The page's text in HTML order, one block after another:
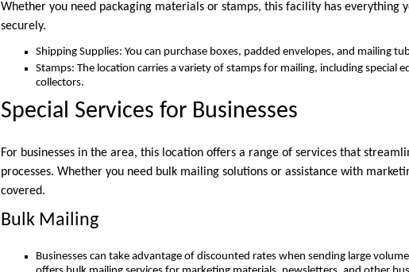
Whether you need packaging materials or stamps, this facility has everything
securely.
Shipping Supplies: You can purchase boxes, padded envelopes, and mailing
Stamps: The location carries a variety of stamps for mailing, including special
collectors.
Special Services for Businesses
For businesses in the area, this location offers a range of services that
processes. Whether you need bulk mailing solutions or assistance with
covered.
Bulk Mailing
Businesses can take advantage of discounted rates when sending large